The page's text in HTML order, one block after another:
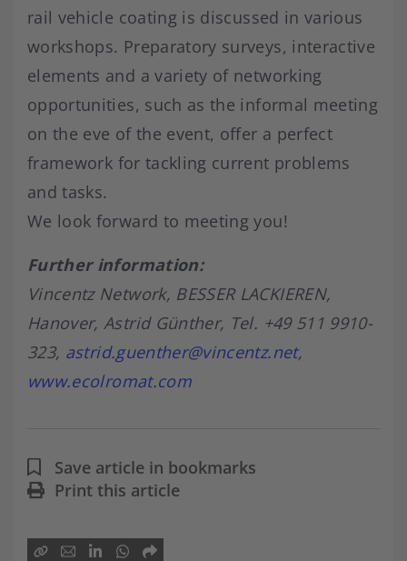
rail vehicle coating is discussed in various
workshops. Preparatory surveys, interactive
elements and a variety of networking
opportunities, such as the informal meeting
on the eve of the event, offer a perfect
framework for tackling current problems
and tasks.
We look forward to meeting you!
Further information:
Vincentz Network, BESSER LACKIEREN,
Hanover, Astrid Günther, Tel. +49 511 9910-
323, astrid.guenther@vincentz.net,
www.ecolromat.com
Save article in bookmarks
Print this article